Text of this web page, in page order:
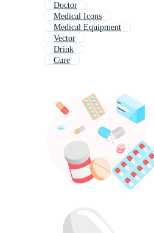
Doctor
Medical Icons
Medical Equipment
Vector
Drink
Cure